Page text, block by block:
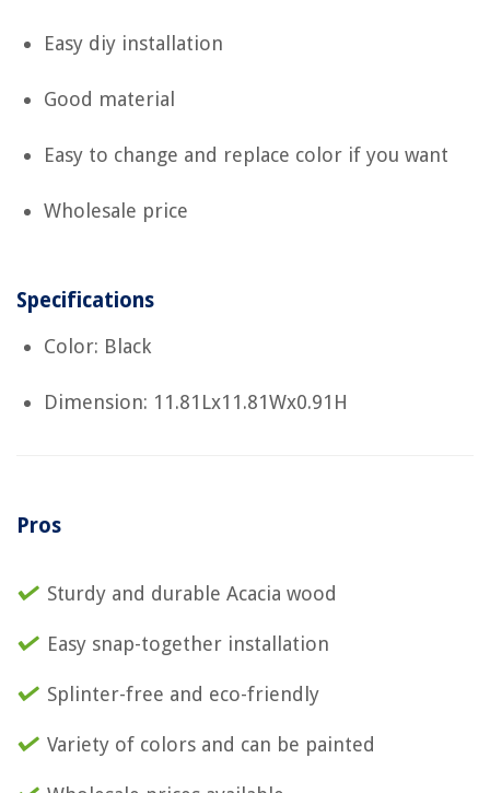
Easy diy installation
Good material
Easy to change and replace color if you want
Wholesale price
Specifications
Color: Black
Dimension: 11.81Lx11.81Wx0.91H
Pros
Sturdy and durable Acacia wood
Easy snap-together installation
Splinter-free and eco-friendly
Variety of colors and can be painted